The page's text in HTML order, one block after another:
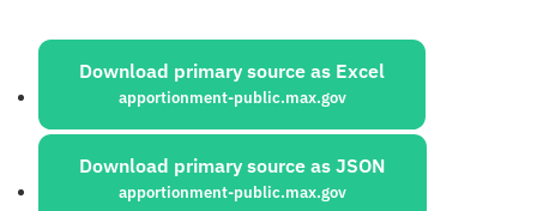
Sources:
Download primary source as Excel
apportionment-public.max.gov
Download primary source as JSON
apportionment-public.max.gov